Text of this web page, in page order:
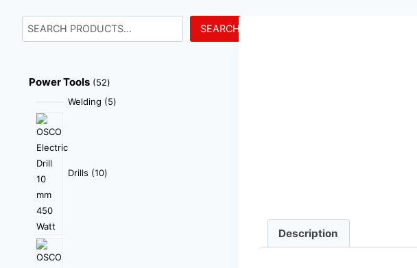
Description
SEARCH
Power Tools
52
Welding
5
Drills 10